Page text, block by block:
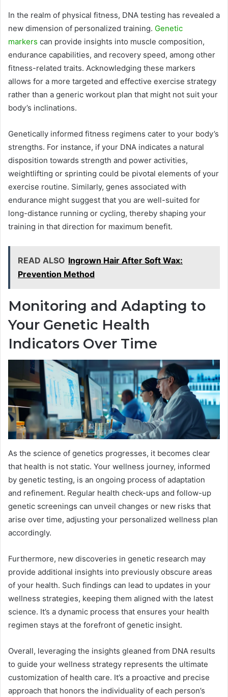
In the realm of physical fitness, DNA testing has revealed a
new dimension of personalized training. Genetic
markers can provide insights into muscle composition,
endurance capabilities, and recovery speed, among other
fitness-related traits. Acknowledging these markers
allows for a more targeted and effective exercise strategy
rather than a generic workout plan that might not suit your
body’s inclinations.
Genetically informed fitness regimens cater to your body’s
strengths. For instance, if your DNA indicates a natural
disposition towards strength and power activities,
weightlifting or sprinting could be pivotal elements of your
exercise routine. Similarly, genes associated with
endurance might suggest that you are well-suited for
long-distance running or cycling, thereby shaping your
training in that direction for maximum benefit.
READ ALSO Ingrown Hair After Soft Wax:
Prevention Method
Monitoring and Adapting to
Your Genetic Health
Indicators Over Time
As the science of genetics progresses, it becomes clear
that health is not static. Your wellness journey, informed
by genetic testing, is an ongoing process of adaptation
and refinement. Regular health check-ups and follow-up
genetic screenings can unveil changes or new risks that
arise over time, adjusting your personalized wellness plan
accordingly.
Furthermore, new discoveries in genetic research may
provide additional insights into previously obscure areas
of your health. Such findings can lead to updates in your
wellness strategies, keeping them aligned with the latest
science. It’s a dynamic process that ensures your health
regimen stays at the forefront of genetic insight.
Overall, leveraging the insights gleaned from DNA results
to guide your wellness strategy represents the ultimate
customization of health care. It’s a proactive and precise
approach that honors the individuality of each person’s